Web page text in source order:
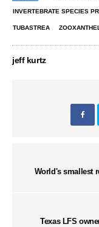
INVERTEBRATE SPECIES
TUBASTREA
jeff kurtz
World's smallest
Texas LFS